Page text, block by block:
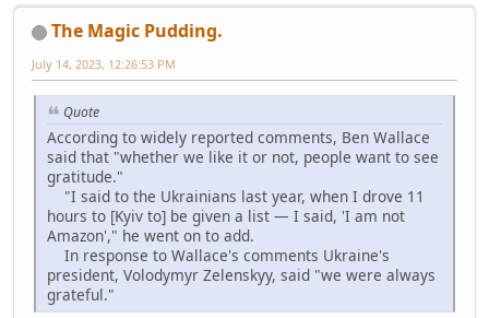
The Magic Pudding.
July 14, 2023, 12:26:53 PM
Quote
According to widely reported comments, Ben Wallace
said that "whether we like it or not, people want to see
gratitude."
"I said to the Ukrainians last year, when I drove 11
hours to [Kyiv to] be given a list — I said, 'I am not
Amazon'," he went on to add.
In response to Wallace's comments Ukraine's
president, Volodymyr Zelenskyy, said "we were always
grateful."